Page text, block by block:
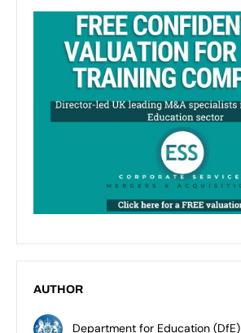
AUTHOR
Department for Education (DfE)